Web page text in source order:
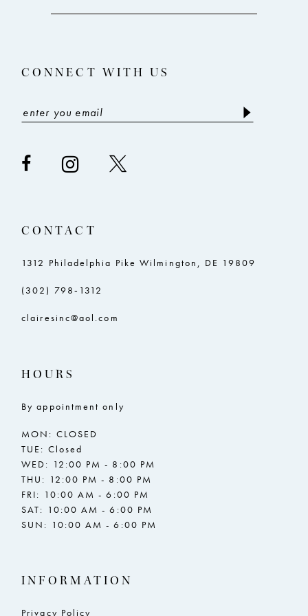
14
CONNECT WITH US
CONTACT
1312 Philadelphia Pike Wilmington, DE 19809
(302) 798‑1312
clairesinc@aol.com
HOURS
By appointment only
MON: CLOSED
TUE: Closed
WED: 12:00 PM - 8:00 PM
THU: 12:00 PM - 8:00 PM
FRI: 10:00 AM - 6:00 PM
SAT: 10:00 AM - 6:00 PM
SUN: 10:00 AM - 6:00 PM
INFORMATION
Privacy Policy